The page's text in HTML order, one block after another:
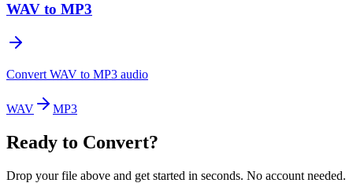
WAV to MP3
Convert WAV to MP3 audio
WAV MP3
Ready to Convert?
Drop your file above and get started in seconds. No account needed.